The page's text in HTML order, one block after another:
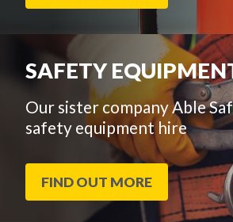
SAFETY
Our sister company Able
safety equipment hire
FIND OUT MORE